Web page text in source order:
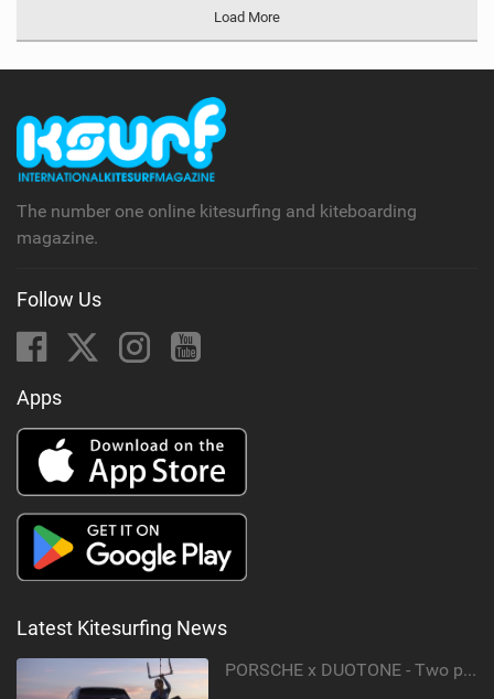
Load More
The number one online kitesurfing and kiteboarding
magazine.
Follow Us
Apps
Latest Kitesurfing News
PORSCHE x DUOTONE - Two pioneers. One vision.